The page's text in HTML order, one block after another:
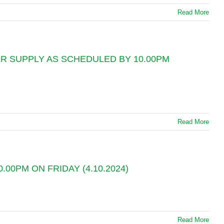
Read More
SUPPLY AS SCHEDULED BY 10.00PM
Read More
ON FRIDAY (4.10.2024)
Read More